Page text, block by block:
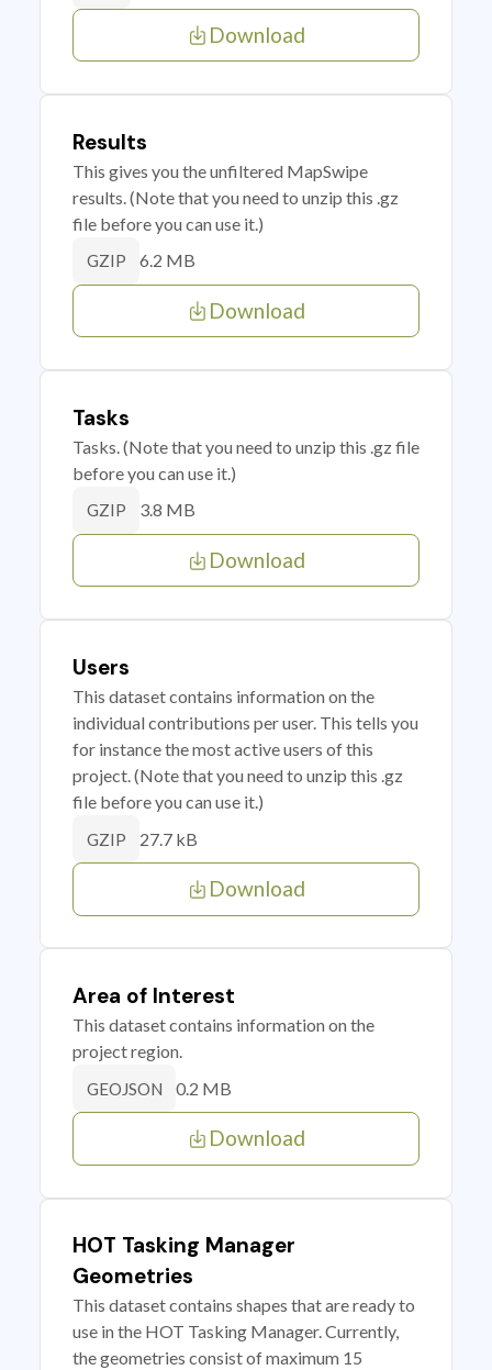
Download
Results
This gives you the unfiltered MapSwipe
results. (Note that you need to unzip this .gz
file before you can use it.)
GZIP 6.2 MB
Download
Tasks
Tasks. (Note that you need to unzip this .gz file
before you can use it.)
GZIP 3.8 MB
Download
Users
This dataset contains information on the
individual contributions per user. This tells you
for instance the most active users of this
project. (Note that you need to unzip this .gz
file before you can use it.)
GZIP 27.7 kB
Download
Area of Interest
This dataset contains information on the
project region.
GEOJSON 0.2 MB
Download
HOT Tasking Manager
Geometries
This dataset contains shapes that are ready to
use in the HOT Tasking Manager. Currently,
the geometries consist of maximum 15